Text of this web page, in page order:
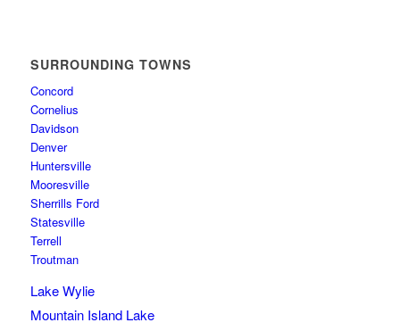
SURROUNDING TOWNS
Concord
Cornelius
Davidson
Denver
Huntersville
Mooresville
Sherrills Ford
Statesville
Terrell
Troutman
Lake Wylie
Mountain Island Lake